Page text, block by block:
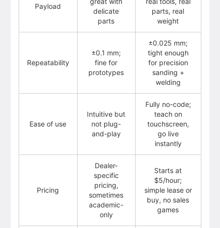
Payload
delicate
parts
parts, real
weight
Repeatability
±0.1 mm;
fine for
prototypes
±0.025 mm;
tight enough
for precision
sanding +
welding
Ease of use
Intuitive but
not plug-
and-play
Fully no-code;
teach on
touchscreen,
go live
instantly
Pricing
Dealer-
specific
pricing,
sometimes
academic-
only
Starts at
$5/hour;
simple lease or
buy, no sales
games